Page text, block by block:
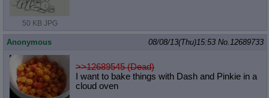
50 KB JPG
Anonymous 08/08/13(Thu)15:53 No. 12689733
>>12689545 (Dead)
I want to bake things with Dash and Pinkie in a
cloud oven